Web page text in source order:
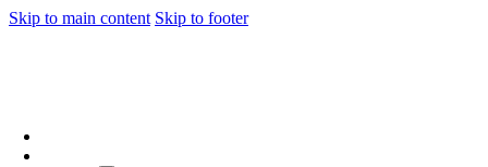
Skip to main content Skip to footer